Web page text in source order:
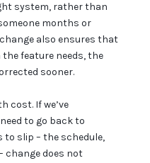
system, rather than
months or
change also ensures that
feature needs, the
sooner.
cost. If we’ve
to go back to
to slip – the schedule,
change does not